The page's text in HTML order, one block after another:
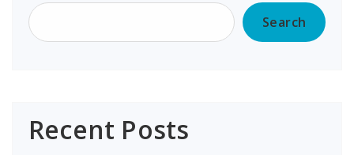
Search
Recent Posts